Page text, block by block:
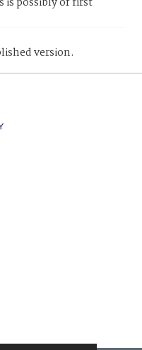
version.